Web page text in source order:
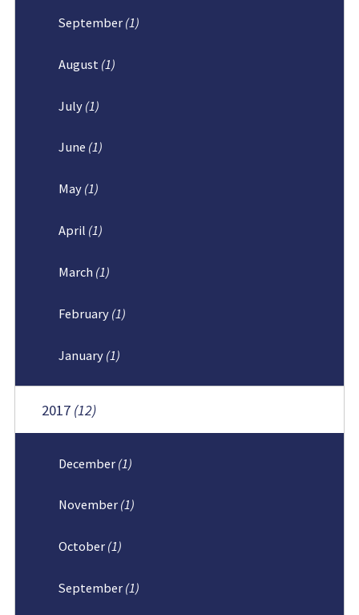
September (1)
August (1)
July (1)
June (1)
May (1)
April (1)
March (1)
February (1)
January (1)
2017 (12)
December (1)
November (1)
October (1)
September (1)